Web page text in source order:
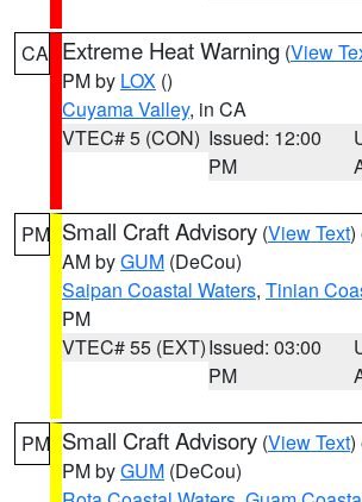
CA Extreme Heat Warning (View
PM by LOX ()
Cuyama Valley, in CA
VTEC# 5 (CON) Issued: 12:00
PM
PM Small Craft Advisory (View Text)
AM byGUM (DeCou)
Saipan Coastal Waters, Tinian
PM
VTEC# 55 (EXT)Issued: 03:00
PM
PM Small Craft Advisory (View Text)
PM byGUM (DeCou)